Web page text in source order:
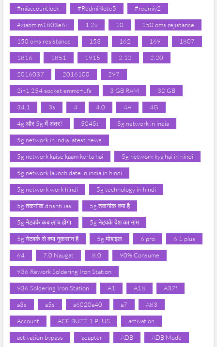
#miaccountlock #RedmiNote5 #redmiy2
#xiaomim1803e6i 1.2v 10 150 oms rejistance
150 oms resistance 153 162 169 1807
1816 1851 1915 2.12 2.20
2016037 2016100 297
2in1 254 socket emmc+ufs 3 GB RAM 32 GB
34.1 3s 4 4.0 4A 4G
4g और 5g में अंतर? 5045t 5g network in india
5g network in india latest news
5g network kaise kaam kerta hai 5g network kya hai in hindi
5g network launch date in india in hindi
5g network work hindi 5g technology in hindi
5g तकनीक drishti ias 5g तकनीक क्या है
5g नेटवर्क कब लांच होगा 5g नेटवर्क देश का नाम
5g नेटवर्क से क्या नुकसान है 5g मोबाइल 6 pro 6.1 plus
64 7.0 Naugat 8.0 90% Consume
936 Rework Soldering Iron Station
936 Soldering Iron Station A1 A18 A37f
a3s a5s a6020a40 a7 A83
Account ACE BUZZ 1 PLUS activation
activation bypass adapter ADB ADB Mode